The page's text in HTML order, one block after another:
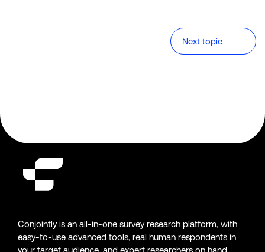
Next topic
Conjointly is an all-in-one survey research platform, with
easy-to-use advanced tools, real human respondents in
your target audience, and expert researchers on hand,